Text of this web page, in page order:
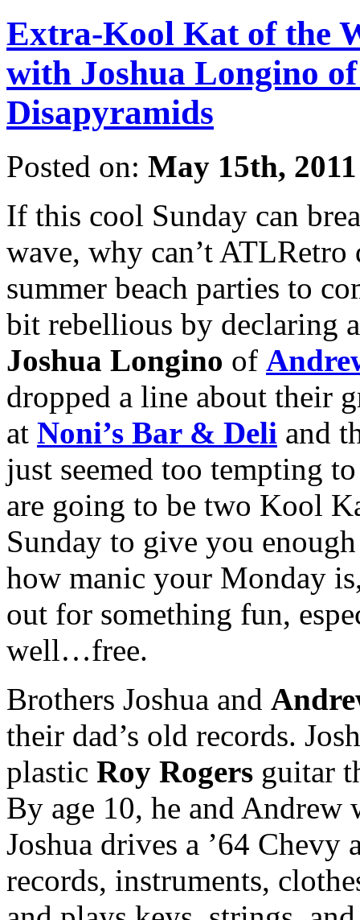
Extra-Kool Kat of the
with Joshua Longino
Disapyramids
Posted on: May 15th, 2011
If this cool Sunday can
wave, why can’t
summer beach parties to
bit rebellious by declaring
Joshua Longino of
dropped a line about their
at Noni’s Bar & Deli and
just seemed too tempting
are going to be two Kool
Sunday to give you
how manic your Monday
out for something fun,
well…free.
Brothers Joshua and
their dad’s old records.
plastic Roy Rogers guitar
By age 10, he and Andrew
Joshua drives a ’64
records, instruments,